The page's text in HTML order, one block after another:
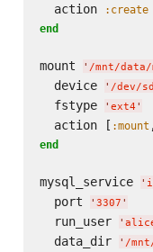
  action
:create
end
mount ' /mnt/
  device
' /dev/
  fstype
' ext4 '
  action [
:mount
end
mysql_service '
  port
' 3307 '
  run_user
'
  data_dir
' /